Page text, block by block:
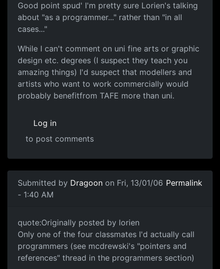
Good point spud' I'm pretty sure Lorien's talking
about "as a programmer..." rather than "in all
cases..."
While I can't comment on uni fine arts or graphic
design etc. degrees (I suspect they teach you
amazing things) I'd suspect that modellers and
artists who want to work commercially would
probably benefitfrom TAFE more than uni.
Log in
to post comments
Submitted by Dragoon on Fri, 13/01/06
- 1:40 AM
Permalink
quote:Originally posted by lorien
Only one of the four classmates I'd actually call
programmers (see mcdrewski's "pointers and
references" thread in the programmers section)